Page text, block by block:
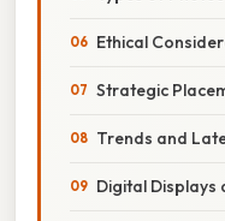
Ethical
Strategic
Trends and
Digital Displays